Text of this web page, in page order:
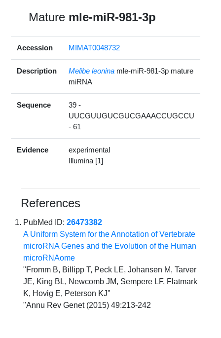
Mature mle-miR-981-3p
Accession MIMAT0048732
Description Melibe leonina mle-miR-981-3p mature
miRNA
Sequence
39 -
UUCGUUGUCGUCGAAACCUGCCU
- 61
Evidence
experimental
Illumina [1]
References
PubMed ID:26473382
A Uniform System for the Annotation of Vertebrate
microRNA Genes and the Evolution of the Human
microRNAome
"Fromm B, Billipp T, Peck LE, Johansen M, Tarver
JE, King BL, Newcomb JM, Sempere LF, Flatmark
K, Hovig E, Peterson KJ"
"Annu Rev Genet (2015) 49:213-242